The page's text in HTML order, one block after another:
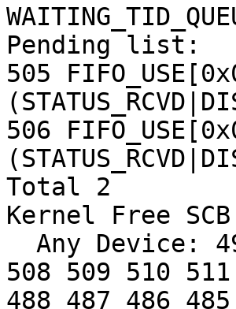
Pending list:
505
506
Total 2
Kernel Free
508 509 510
488 487 486